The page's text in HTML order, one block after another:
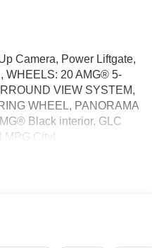
Camera, Power Liftgate,
WHEELS: 20 AMG® 5-
VIEW SYSTEM,
WHEEL, PANORAMA
Black interior, GLC
MPG City!
Wheel Arch Trim
Multifunction Sport
Discs, Mercedes-Benz